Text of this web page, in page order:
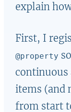
explain
First, I
@property
continuous
items (and
from start